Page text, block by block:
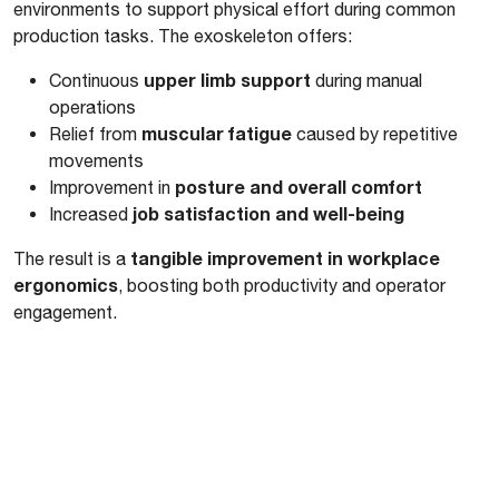
environments to support physical effort during common
production tasks. The exoskeleton offers:
Continuous upper limb support during manual
operations
Relief from muscular fatigue caused by repetitive
movements
Improvement in posture and overall comfort
Increased job satisfaction and well-being
The result is a tangible improvement in workplace
ergonomics , boosting both productivity and operator
engagement.